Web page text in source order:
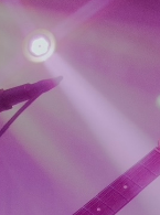
through the
to inspire and
and global